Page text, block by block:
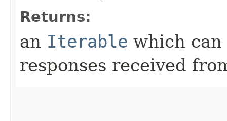
Returns:
an Iterable which
responses received